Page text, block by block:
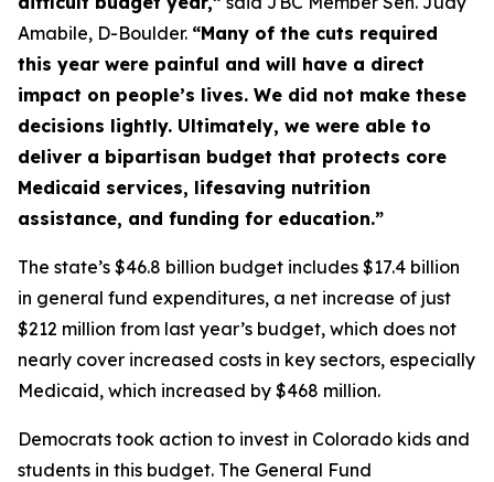
Amabile, D-Boulder. “Many of the cuts required
this year were painful and will have a direct
impact on people’s lives. We did not make these
decisions lightly. Ultimately, we were able to
deliver a bipartisan budget that protects core
Medicaid services, lifesaving nutrition
assistance, and funding for education.”
The state’s $46.8 billion budget includes $17.4 billion
in general fund expenditures, a net increase of just
$212 million from last year’s budget, which does not
nearly cover increased costs in key sectors, especially
Medicaid, which increased by $468 million.
Democrats took action to invest in Colorado kids and
students in this budget. The General Fund